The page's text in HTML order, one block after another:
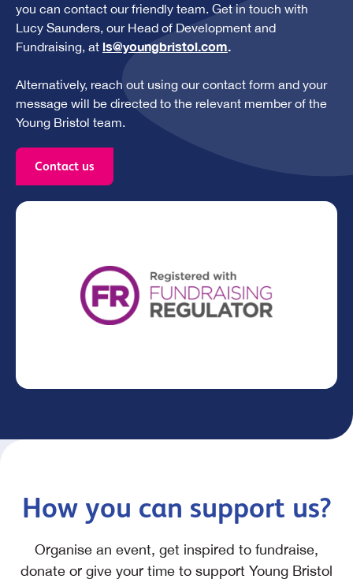
you can contact our friendly team. Get in touch with
Lucy Saunders, our Head of Development and
Fundraising, at ls@youngbristol.com.
Alternatively, reach out using our contact form and your
message will be directed to the relevant member of the
Young Bristol team.
Contact us
How you can support us?
Organise an event, get inspired to fundraise,
donate or give your time to support Young Bristol